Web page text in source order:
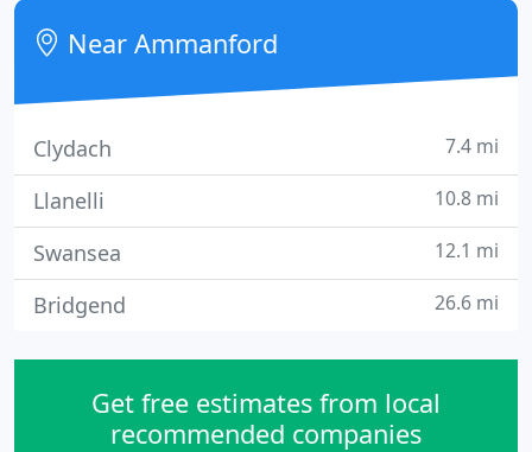
Near Ammanford
Clydach 7.4 mi
Llanelli 10.8 mi
Swansea 12.1 mi
Bridgend 26.6 mi
Get free estimates from local
recommended companies